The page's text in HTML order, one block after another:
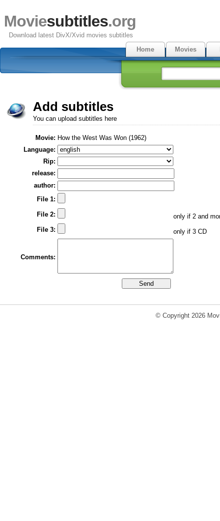
Moviesubtitles.org
Download latest DivX/Xvid movies subtitles
Home
Movies
Add subtitles
You can upload subtitles here
Movie: How the West Was Won (1962)
Language:
Rip:
release:
author:
File 1:
File 2:
only if 2 and
File 3:
only if 3 CD
Comments:
© Copyright 2026